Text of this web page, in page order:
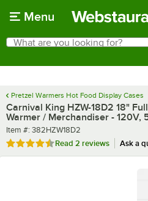
Menu
Search
What are you looking for?
Pretzel Warmers Hot Food Display Cases
Carnival King HZW-18D2 18"
Warmer / Merchandiser - 120V,
Item number
Item #: 382HZW18D2
Rated 4.5 out of 5 stars
Read 2 reviews Ask a